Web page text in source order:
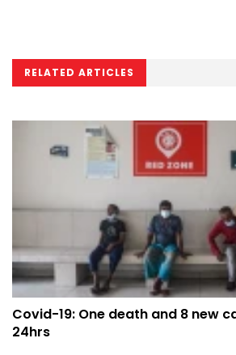
RELATED ARTICLES
Covid-19: One death and 8 new
24hrs